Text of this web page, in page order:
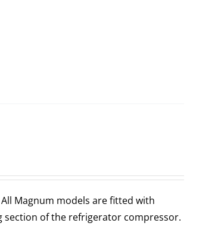
Magnum models are fitted with
of the refrigerator compressor.